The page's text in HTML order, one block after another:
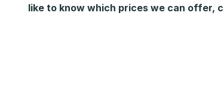
like to know which prices we can offer,